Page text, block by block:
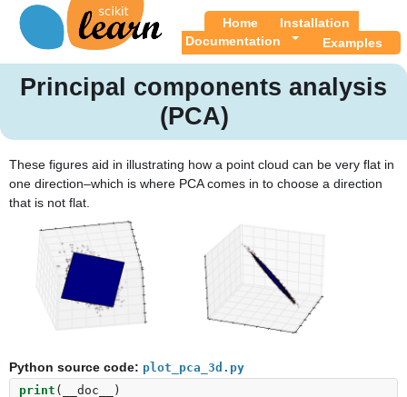
Home
Installation
Documentation
Examples
Principal components analysis
(PCA)
These figures aid in illustrating how a point cloud can be very flat in
one direction–which is where PCA comes in to choose a direction
that is not flat.
Python source code: plot_pca_3d.py
print ( __doc__
)